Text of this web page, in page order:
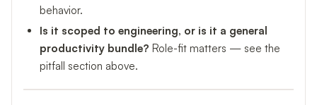
behavior.
Is it scoped to engineering, or is it a general
productivity bundle? Role-fit matters — see the
pitfall section above.